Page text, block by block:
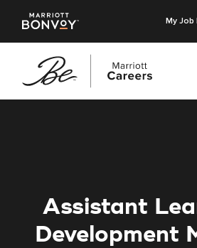
My Job
Assistant
Development